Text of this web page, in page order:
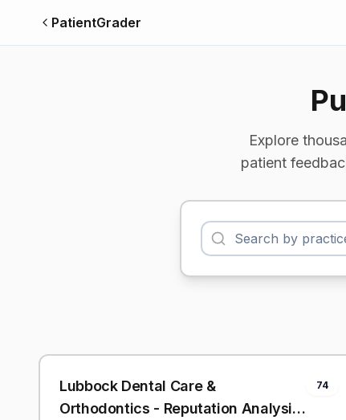
PatientGrader
Explore
patient
Lubbock Dental Care &
Orthodontics - Reputation Analysis
74